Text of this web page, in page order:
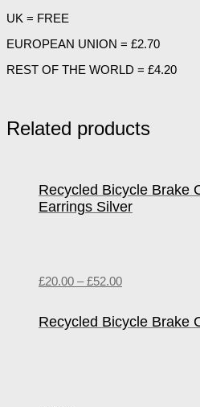
UK = FREE
EUROPEAN UNION = £2.70
REST OF THE WORLD = £4.20
Related products
Recycled Bicycle Brake
Earrings Silver
£20.00 –£52.00
Recycled Bicycle Brake